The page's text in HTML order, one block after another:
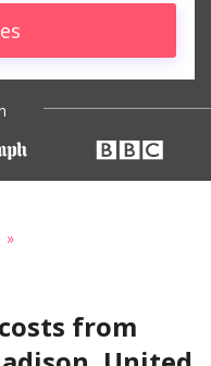
from